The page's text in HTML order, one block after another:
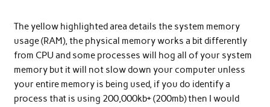
The yellow highlighted area details the system memory
usage (RAM), the physical memory works a bit differently
from CPU and some processes will hog all of your system
memory but it will not slow down your computer unless
your entire memory is being used, if you do identify a
process that is using 200,000kb+ (200mb) then I would